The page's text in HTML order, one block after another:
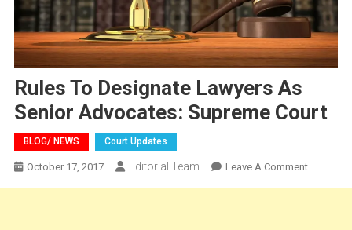
Rules To Designate Lawyers As
Senior Advocates: Supreme Court
BLOG/ NEWS Court Updates
October 17, 2017 Editorial Team Leave A CommentOn